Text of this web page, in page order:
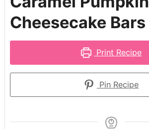
Cheesecake Bars
Print Recipe
Pin Recipe